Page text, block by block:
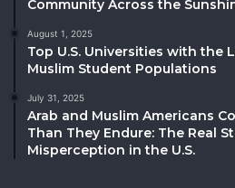
Community Across the
August 1, 2025
Top U.S. Universities with the
Muslim Student Populations
July 31, 2025
Arab and Muslim Americans
Than They Endure: The Real
Misperception in the U.S.